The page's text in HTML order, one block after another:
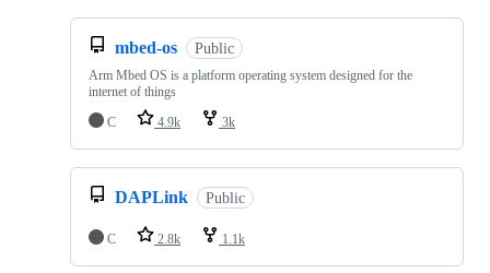
mbed-os Public
Arm Mbed OS is a platform operating system designed for the
internet of things
C
4.9k 3k
DAPLink Public
C 2.8k 1.1k